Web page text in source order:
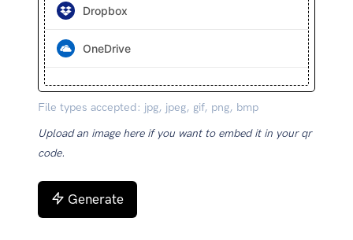
Dropbox
OneDrive
File types accepted: jpg, jpeg, gif, png, bmp
Upload an image here if you want to embed it in your qr
code.
Generate